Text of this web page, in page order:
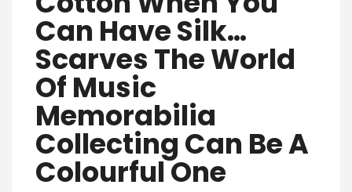
Can Have Silk…
Scarves The World
Of Music
Memorabilia
Collecting Can Be A
Colourful One